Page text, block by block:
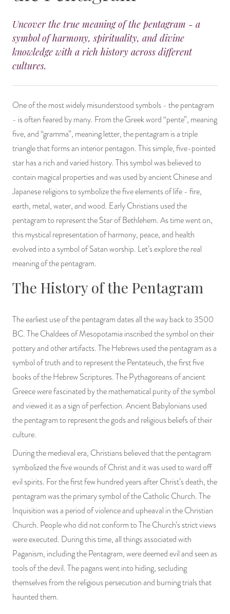
Uncover the true meaning of the pentagram - a
symbol of harmony, spirituality, and divine
knowledge with a rich history across different
cultures.
One of the most widely misunderstood symbols - the pentagram
- is often feared by many. From the Greek word “pente”, meaning
five, and “gramma”, meaning letter, the pentagram is a triple
triangle that forms an interior pentagon. This simple, five-pointed
star has a rich and varied history. This symbol was believed to
contain magical properties and was used by ancient Chinese and
Japanese religions to symbolize the five elements of life - fire,
earth, metal, water, and wood. Early Christians used the
pentagram to represent the Star of Bethlehem. As time went on,
this mystical representation of harmony, peace, and health
evolved into a symbol of Satan worship. Let’s explore the real
meaning of the pentagram.
The History of the Pentagram
The earliest use of the pentagram dates all the way back to 3500
BC. The Chaldees of Mesopotamia inscribed the symbol on their
pottery and other artifacts. The Hebrews used the pentagram as a
symbol of truth and to represent the Pentateuch, the first five
books of the Hebrew Scriptures. The Pythagoreans of ancient
Greece were fascinated by the mathematical purity of the symbol
and viewed it as a sign of perfection. Ancient Babylonians used
the pentagram to represent the gods and religious beliefs of their
culture.
During the medieval era, Christians believed that the pentagram
symbolized the five wounds of Christ and it was used to ward off
evil spirits. For the first few hundred years after Christ’s death, the
pentagram was the primary symbol of the Catholic Church. The
Inquisition was a period of violence and upheaval in the Christian
Church. People who did not conform to The Church’s strict views
were executed. During this time, all things associated with
Paganism, including the Pentagram, were deemed evil and seen as
tools of the devil. The pagans went into hiding, secluding
themselves from the religious persecution and burning trials that
haunted them.
14 Day Saint & Prayers Candles
Pullout Candles
Hand Carved & Prepared Candles
Custom 'Big Al' Candles
Image Candles
Altar Candles
Candle Holders & Accessories
INCENSE, SMUDGES & RESINS
Bulk Incense
SPIRITUAL SPRAYS
DIVINATION & FORTUNE TELLING
SANTERÍA & IFÁ SUPPLIES
VOODOO & HOODOO PRODUCTS
SACHETS & SPRINKLING POWDERS
RELIGIOUS STATUES
TALISMANS, CHARMS & RELIGIOUS
PRODUCTS
JEWELRY
GEMS, ROCKS, & MINERALS
BOOKS, ALMANACS, & CALENDARS
Divination Books
Libros Españoles
Llewellyn's Calendars & Almanacs
RITUAL SPELL KITS & BUNDLES
SUCCESS & PROSPERITY
PEACE
CLEANSING & BLESSING
SEPARATION
CONTROL